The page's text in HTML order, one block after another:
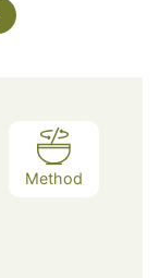
Method